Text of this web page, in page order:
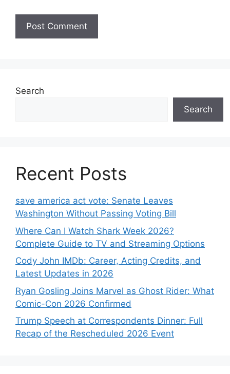
Search
Search
Recent Posts
save america act vote: Senate Leaves
Washington Without Passing Voting Bill
Where Can I Watch Shark Week 2026?
Complete Guide to TV and Streaming Options
Cody John IMDb: Career, Acting Credits, and
Latest Updates in 2026
Ryan Gosling Joins Marvel as Ghost Rider: What
Comic-Con 2026 Confirmed
Trump Speech at Correspondents Dinner: Full
Recap of the Rescheduled 2026 Event